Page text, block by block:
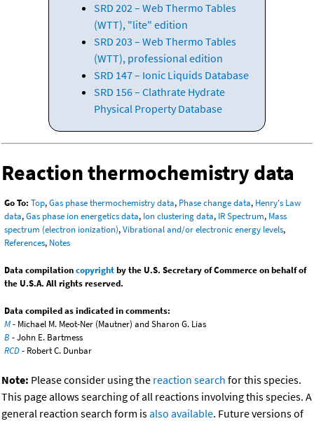
SRD 202 – Web Thermo Tables
(WTT), "lite" edition
SRD 203 – Web Thermo Tables
(WTT), professional edition
SRD 147 – Ionic Liquids Database
SRD 156 – Clathrate Hydrate
Physical Property Database
Reaction thermochemistry data
Go To: Top,Gas phase thermochemistry data, Phase change data, Henry's Law
data,Gas phase ion energetics data, Ion clustering data, IR Spectrum, Mass
spectrum (electron ionization),Vibrational and/or electronic energy levels,
References, Notes
Data compilationcopyrightby the U.S. Secretary of Commerce on behalf of
the U.S.A. All rights reserved.
Data compiled as indicated in comments:
M- Michael M. Meot-Ner (Mautner) and Sharon G. Lias
B - John E. Bartmess
RCD- Robert C. Dunbar
Note: Please consider using the reaction search for this species.
This page allows searching of all reactions involving this species. A
general reaction search form isalso available. Future versions of